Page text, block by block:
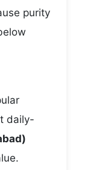
purity
daily-